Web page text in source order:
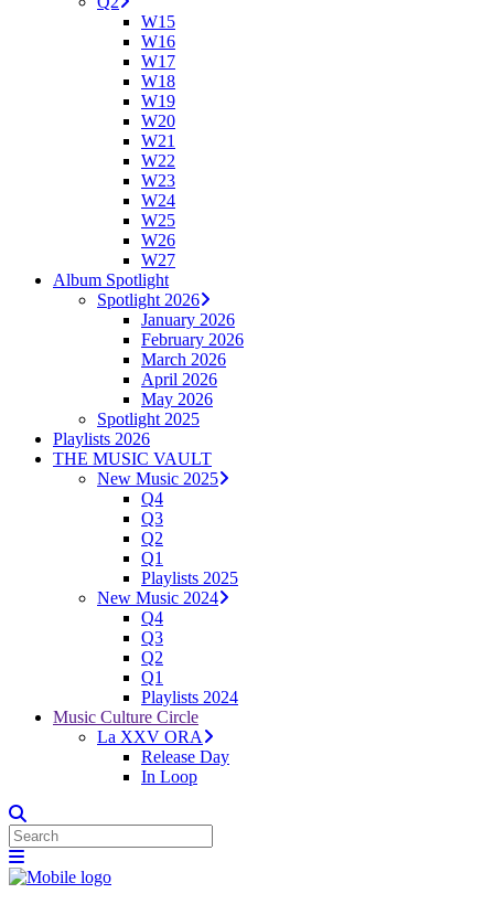
W15
W16
W17
W18
W19
W20
W21
W22
W23
W24
W25
W26
W27
Album Spotlight
Spotlight 2026
January 2026
February 2026
March 2026
April 2026
May 2026
Spotlight 2025
Playlists 2026
THE MUSIC VAULT
New Music 2025
Q4
Q3
Q2
Q1
Playlists 2025
New Music 2024
Q4
Q3
Q2
Q1
Playlists 2024
Music Culture Circle
La XXV ORA
Release Day
In Loop